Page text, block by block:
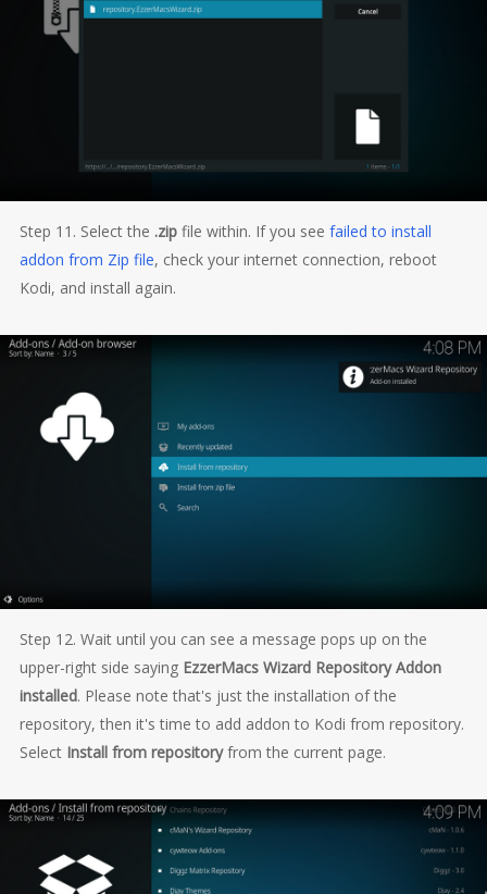
Step 11. Select the .zip file within. If you see failed to install
addon from Zip file, check your internet connection, reboot
Kodi, and install again.
Step 12. Wait until you can see a message pops up on the
upper-right side saying EzzerMacs Wizard Repository Addon
installed. Please note that's just the installation of the
repository, then it's time to add addon to Kodi from repository.
SelectInstall from repositoryfrom the current page.